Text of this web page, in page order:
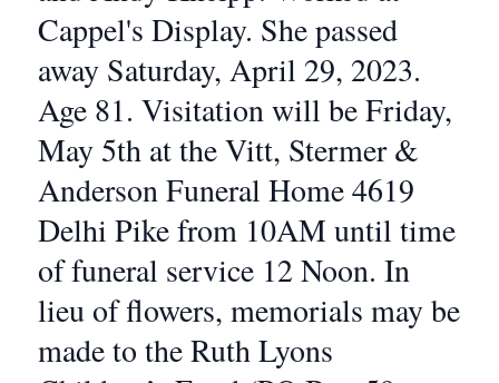
Cappel's Display. She passed
away Saturday, April 29, 2023.
Age 81. Visitation will be Friday,
May 5th at the Vitt, Stermer &
Anderson Funeral Home 4619
Delhi Pike from 10AM until time
of funeral service 12 Noon. In
lieu of flowers, memorials may be
made to the Ruth Lyons